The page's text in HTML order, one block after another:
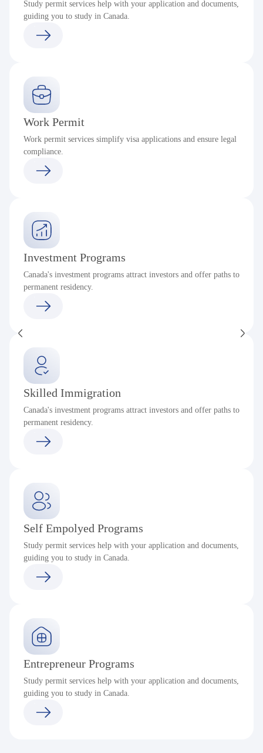
Study permit services help with your application and documents,
guiding you to study in Canada.
Work Permit
Work permit services simplify visa applications and ensure legal
compliance.
Investment Programs
Canada's investment programs attract investors and offer paths to
permanent residency.
Skilled Immigration
Canada's investment programs attract investors and offer paths to
permanent residency.
Self Empolyed Programs
Study permit services help with your application and documents,
guiding you to study in Canada.
Entrepreneur Programs
Study permit services help with your application and documents,
guiding you to study in Canada.